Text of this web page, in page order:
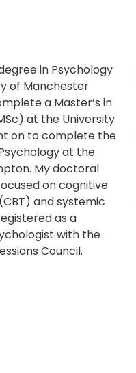
in Psychology
of Manchester
a Master’s in
at the University
on to complete the
at the
My doctoral
on cognitive
and systemic
as a
with the
Council.